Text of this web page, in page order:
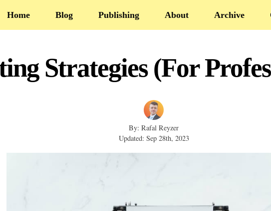
Home Blog Publishing About Archive
Strategies (For
By: Rafal Reyzer
Updated: Sep 28th, 2023